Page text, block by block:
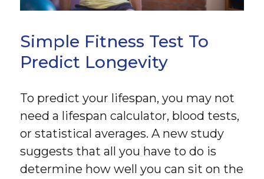
Simple Fitness Test To
Predict Longevity
To predict your lifespan, you may not
need a lifespan calculator, blood tests,
or statistical averages. A new study
suggests that all you have to do is
determine how well you can sit on the